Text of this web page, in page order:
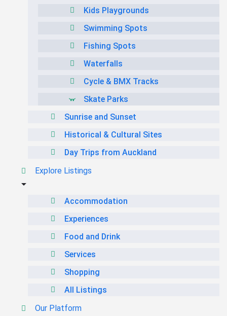
Kids Playgrounds
Swimming Spots
Fishing Spots
Waterfalls
Cycle & BMX Tracks
Skate Parks
Sunrise and Sunset
Historical & Cultural Sites
Day Trips from Auckland
Explore Listings
Accommodation
Experiences
Food and Drink
Services
Shopping
All Listings
Our Platform